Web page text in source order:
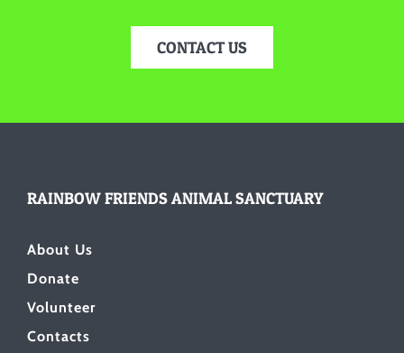
CONTACT US
RAINBOW FRIENDS ANIMAL SANCTUARY
About Us
Donate
Volunteer
Contacts